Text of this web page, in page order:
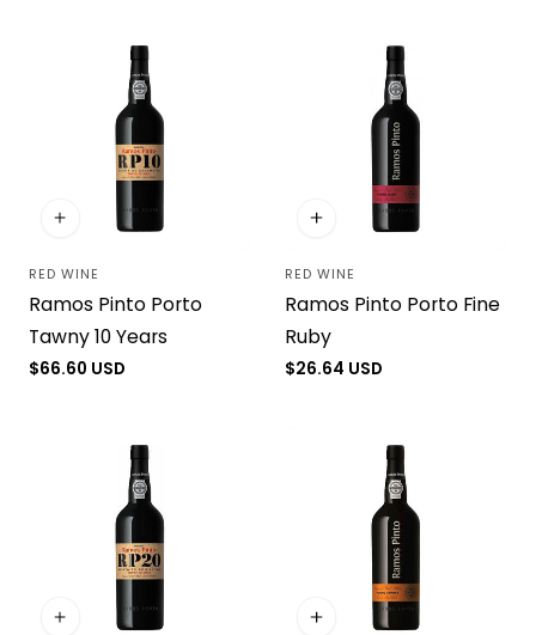
Vendor:
RED WINE
Ramos Pinto Porto
Tawny 10 Years
Regular
$66.60 USD
Vendor:
RED WINE
Ramos Pinto Porto Fine
Ruby
Regular
$26.64 USD